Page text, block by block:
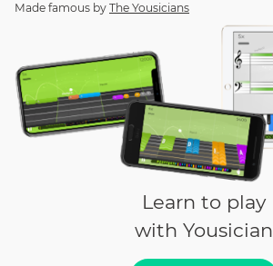
Made famous by The Yousicians
Learn to play
with Yousician